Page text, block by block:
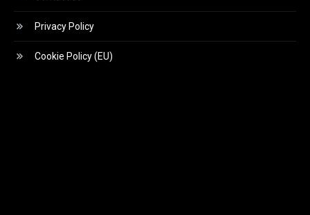
Privacy Policy
Cookie Policy (EU)